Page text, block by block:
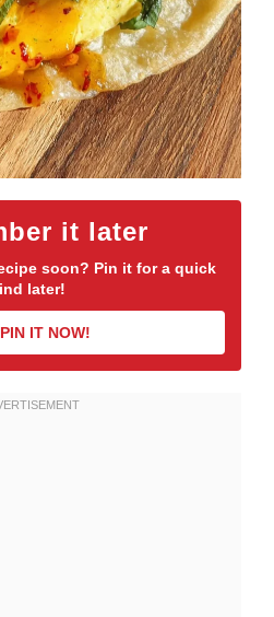
it later
soon? Pin it for a quick
later!
PIN IT NOW!